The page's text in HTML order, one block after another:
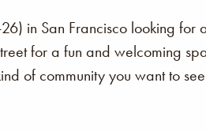
in San Francisco looking
for a fun and welcoming
of community you want to